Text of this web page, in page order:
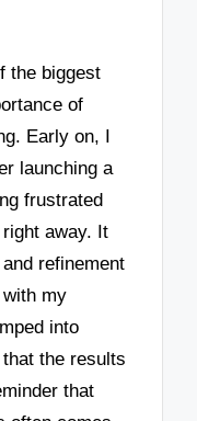
the biggest
of
Early on, I
launching a
frustrated
away. It
refinement
my
into
the results
that